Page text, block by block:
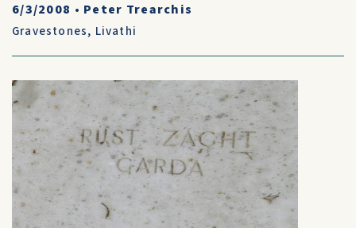
6/3/2008 • Peter Trearchis
Gravestones, Livathi